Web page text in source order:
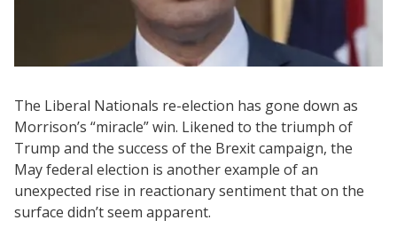
The Liberal Nationals re-election has gone down as
Morrison’s “miracle” win. Likened to the triumph of
Trump and the success of the Brexit campaign, the
May federal election is another example of an
unexpected rise in reactionary sentiment that on the
surface didn’t seem apparent.